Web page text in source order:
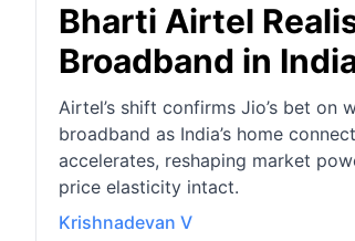
Bharti Airtel
Broadband in
Airtel’s shift confirms Jio’s bet on
broadband as India’s home
accelerates, reshaping market
price elasticity intact.
Krishnadevan V